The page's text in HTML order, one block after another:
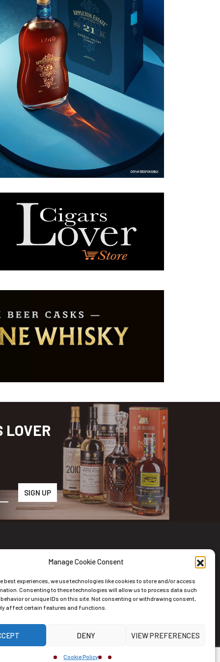
Manage Cookie Consent
best experiences, we use technologies like cookies to store and/or access
Consenting to these technologies will allow us to process data such
or unique IDs on this site. Not consenting or withdrawing consent,
affect certain features and functions.
DENY VIEW PREFERENCES
Cookie Policy
LOVER
to the Newsletter